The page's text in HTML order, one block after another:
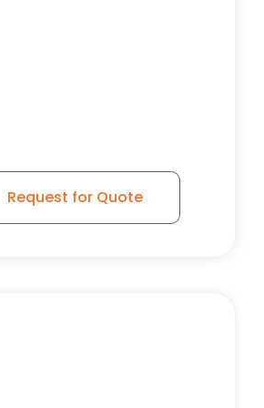
Request for Quote